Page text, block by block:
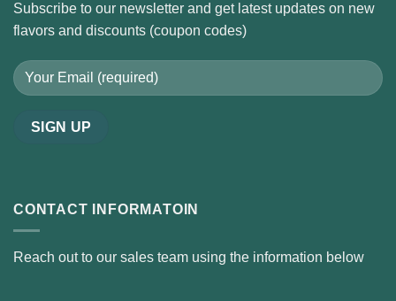
Subscribe to our newsletter and get latest updates on new
flavors and discounts (coupon codes)
CONTACT INFORMATOIN
Reach out to our sales team using the information below